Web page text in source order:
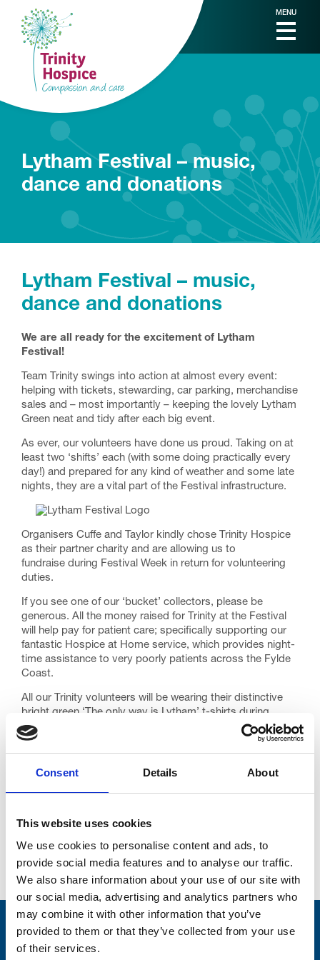
Consent Details About
This website uses cookies
We use cookies to personalise content and ads, to
provide social media features and to analyse our traffic.
We also share information about your use of our site with
our social media, advertising and analytics partners who
may combine it with other information that you’ve
provided to them or that they’ve collected from your use
of their services.
MENU
Lytham Festival – music,
dance and donations
Lytham Festival – music,
dance and donations
We are all ready for the excitement of Lytham
Festival!
Team Trinity swings into action at almost every event:
helping with tickets, stewarding, car parking, merchandise
sales and – most importantly – keeping the lovely Lytham
Green neat and tidy after each big event.
As ever, our volunteers have done us proud. Taking on at
least two ‘shifts’ each (with some doing practically every
day!) and prepared for any kind of weather and some late
nights, they are a vital part of the Festival infrastructure.
Organisers Cuffe and Taylor kindly chose Trinity Hospice
as their partner charity and are allowing us to
fundraise during Festival Week in return for volunteering
duties.
If you see one of our ‘bucket’ collectors, please be
generous. All the money raised for Trinity at the Festival
will help pay for patient care; specifically supporting our
fantastic Hospice at Home service, which provides night-
time assistance to very poorly patients across the Fylde
Coast.
All our Trinity volunteers will be wearing their distinctive
bright green ‘The only way is Lytham’ t-shirts during
Festival week. If you see one, please say hello, and if you
can, do take a look at our Festival merchandise stalls at
the Proms events. Our wristbands are sure to be a sell
out!
Go back...
Stay connected with Trinity Hospice